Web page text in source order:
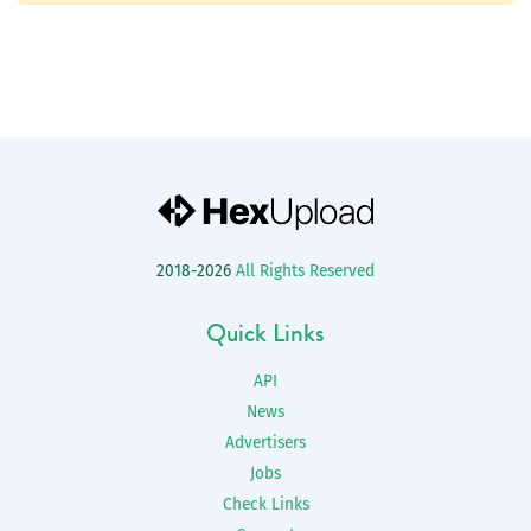
2018-2026 All Rights Reserved
Quick Links
API
News
Advertisers
Jobs
Check Links